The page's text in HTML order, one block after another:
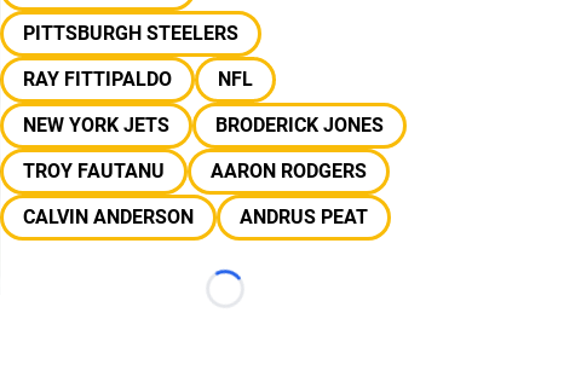
PITTSBURGH STEELERS
RAY FITTIPALDO
NFL
NEW YORK JETS
BRODERICK JONES
TROY FAUTANU
AARON RODGERS
CALVIN ANDERSON
ANDRUS PEAT
Loading...